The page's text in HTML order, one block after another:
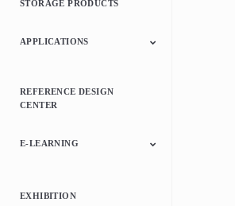
Relays
STORAGE PRODUCTS
APPLICATIONS
Industrial
REFERENCE DESIGN
CENTER
E-LEARNING
Supply
Discrete
EXHIBITION